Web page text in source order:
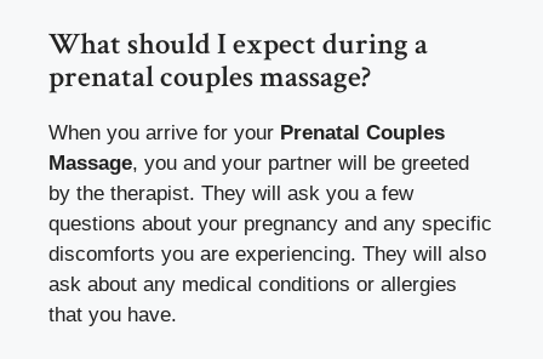
What should I expect during a
prenatal couples massage?
When you arrive for your Prenatal Couples
Massage, you and your partner will be greeted
by the therapist. They will ask you a few
questions about your pregnancy and any specific
discomforts you are experiencing. They will also
ask about any medical conditions or allergies
that you have.